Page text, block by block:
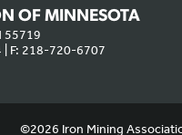
OF MINNESOTA
55719
| F: 218-720-6707
©2026 Iron Mining